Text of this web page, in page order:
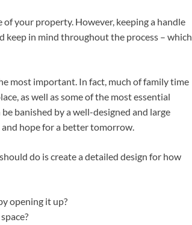
your property. However, keeping a handle
keep in mind throughout the process – which
most important. In fact, much of family time
as well as some of the most essential
banished by a well-designed and large
hope for a better tomorrow.
do is create a detailed design for how
opening it up?